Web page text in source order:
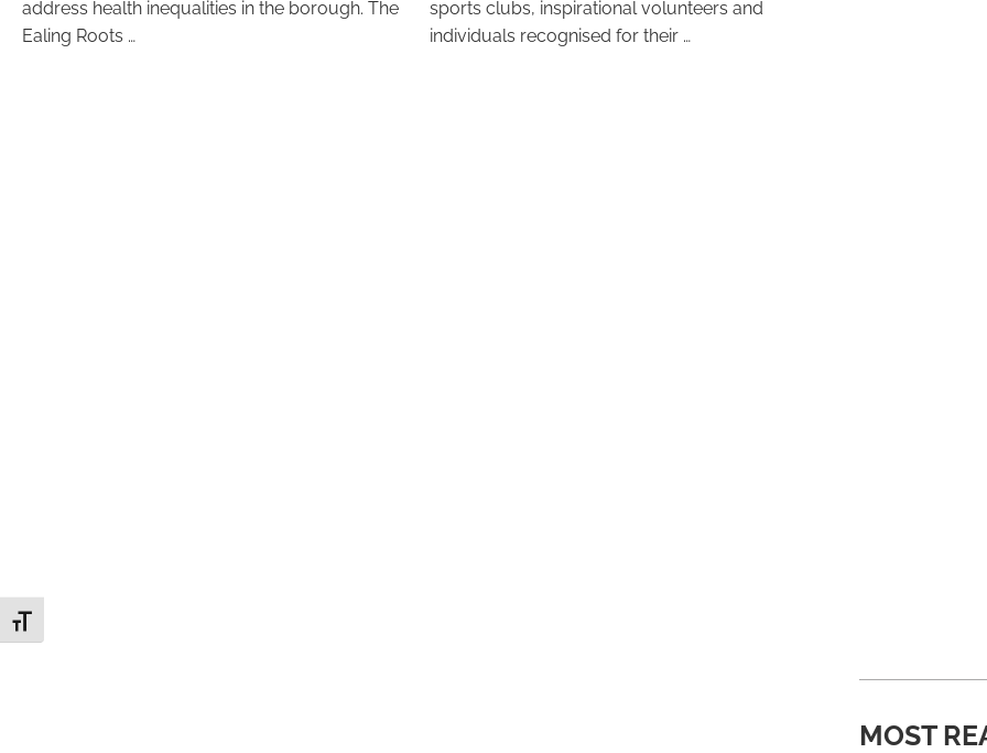
Toggle Font size
address health inequalities in the borough. The
Ealing Roots …
sports clubs, inspirational volunteers and
individuals recognised for their …
MOST